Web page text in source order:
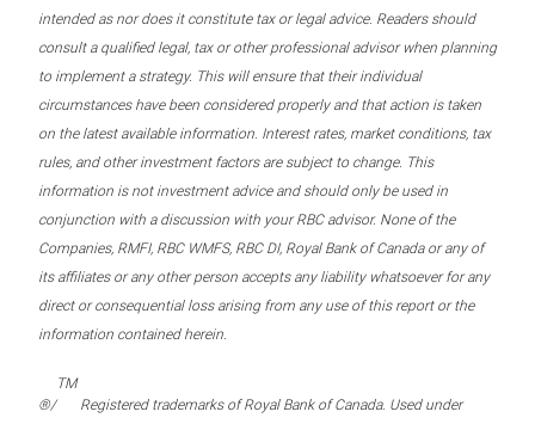
intended as nor does it constitute tax or legal advice. Readers should
consult a qualified legal, tax or other professional advisor when planning
to implement a strategy. This will ensure that their individual
circumstances have been considered properly and that action is taken
on the latest available information. Interest rates, market conditions, tax
rules, and other investment factors are subject to change. This
information is not investment advice and should only be used in
conjunction with a discussion with your RBC advisor. None of the
Companies, RMFI, RBC WMFS, RBC DI, Royal Bank of Canada or any of
its affiliates or any other person accepts any liability whatsoever for any
direct or consequential loss arising from any use of this report or the
information contained herein.
®/
TM
Registered trademarks of Royal Bank of Canada. Used under